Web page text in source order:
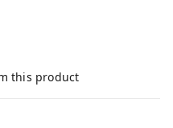
this product